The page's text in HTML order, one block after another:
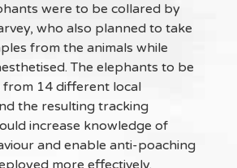
were to be collared by
who also planned to take
from the animals while
The elephants to be
from 14 different local
the resulting tracking
increase knowledge of
and enable anti-poaching